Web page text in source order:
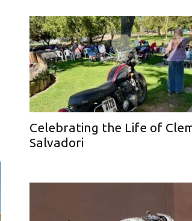
Celebrating the Life of
Salvadori